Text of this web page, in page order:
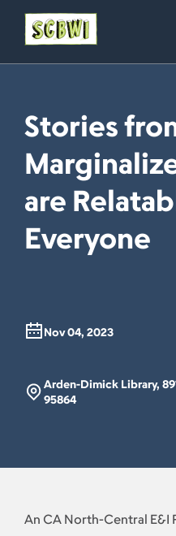
Stories
are
Everyone
Nov 04, 2023
Arden-Dimick Library,
95864
An CA North-Central E&I